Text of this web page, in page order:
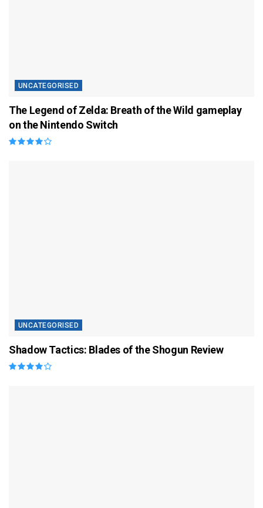
UNCATEGORISED
The Legend of Zelda: Breath of the Wild gameplay
on the Nintendo Switch
UNCATEGORISED
Shadow Tactics: Blades of the Shogun Review